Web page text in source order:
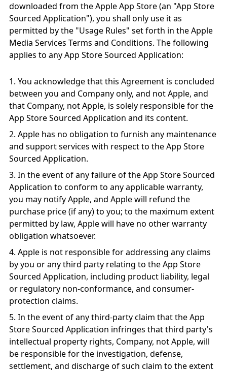
downloaded from the Apple App Store (an "App Store
Sourced Application"), you shall only use it as
permitted by the "Usage Rules" set forth in the Apple
Media Services Terms and Conditions. The following
applies to any App Store Sourced Application:
You acknowledge that this Agreement is concluded
between you and Company only, and not Apple, and
that Company, not Apple, is solely responsible for the
App Store Sourced Application and its content.
Apple has no obligation to furnish any maintenance
and support services with respect to the App Store
Sourced Application.
In the event of any failure of the App Store Sourced
Application to conform to any applicable warranty,
you may notify Apple, and Apple will refund the
purchase price (if any) to you; to the maximum extent
permitted by law, Apple will have no other warranty
obligation whatsoever.
Apple is not responsible for addressing any claims
by you or any third party relating to the App Store
Sourced Application, including product liability, legal
or regulatory non-conformance, and consumer-
protection claims.
In the event of any third-party claim that the App
Store Sourced Application infringes that third party's
intellectual property rights, Company, not Apple, will
be responsible for the investigation, defense,
settlement, and discharge of such claim to the extent